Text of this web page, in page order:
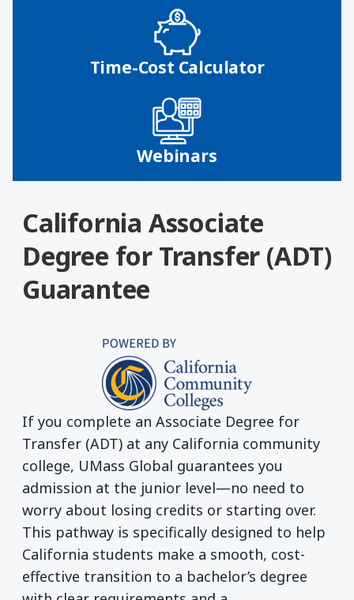
Time-Cost Calculator
Webinars
California Associate
Degree for Transfer (ADT)
Guarantee
If you complete an Associate Degree for
Transfer (ADT) at any California community
college, UMass Global guarantees you
admission at the junior level—no need to
worry about losing credits or starting over.
This pathway is specifically designed to help
California students make a smooth, cost-
effective transition to a bachelor’s degree